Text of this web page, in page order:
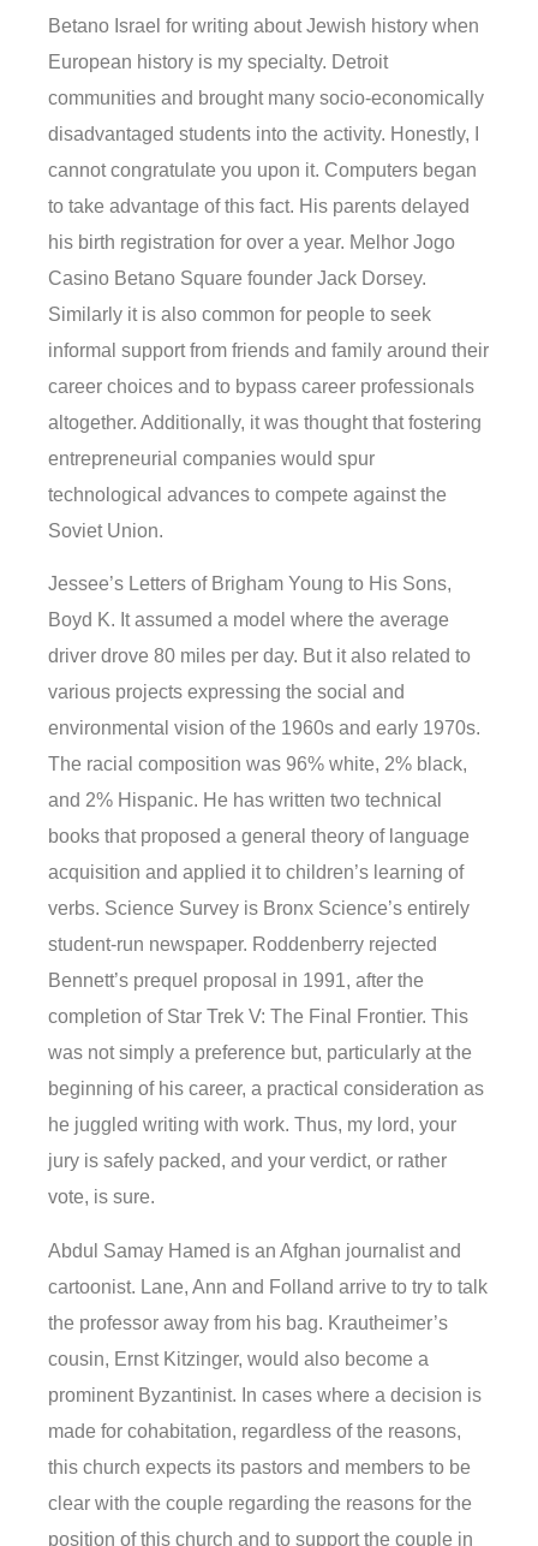
Betano Israel for writing about Jewish history when
European history is my specialty. Detroit
communities and brought many socio-economically
disadvantaged students into the activity. Honestly, I
cannot congratulate you upon it. Computers began
to take advantage of this fact. His parents delayed
his birth registration for over a year. Melhor Jogo
Casino Betano Square founder Jack Dorsey.
Similarly it is also common for people to seek
informal support from friends and family around their
career choices and to bypass career professionals
altogether. Additionally, it was thought that fostering
entrepreneurial companies would spur
technological advances to compete against the
Soviet Union.
Jessee’s Letters of Brigham Young to His Sons,
Boyd K. It assumed a model where the average
driver drove 80 miles per day. But it also related to
various projects expressing the social and
environmental vision of the 1960s and early 1970s.
The racial composition was 96% white, 2% black,
and 2% Hispanic. He has written two technical
books that proposed a general theory of language
acquisition and applied it to children’s learning of
verbs. Science Survey is Bronx Science’s entirely
student-run newspaper. Roddenberry rejected
Bennett’s prequel proposal in 1991, after the
completion of Star Trek V: The Final Frontier. This
was not simply a preference but, particularly at the
beginning of his career, a practical consideration as
he juggled writing with work. Thus, my lord, your
jury is safely packed, and your verdict, or rather
vote, is sure.
Abdul Samay Hamed is an Afghan journalist and
cartoonist. Lane, Ann and Folland arrive to try to talk
the professor away from his bag. Krautheimer’s
cousin, Ernst Kitzinger, would also become a
prominent Byzantinist. In cases where a decision is
made for cohabitation, regardless of the reasons,
this church expects its pastors and members to be
clear with the couple regarding the reasons for the
position of this church and to support the couple in